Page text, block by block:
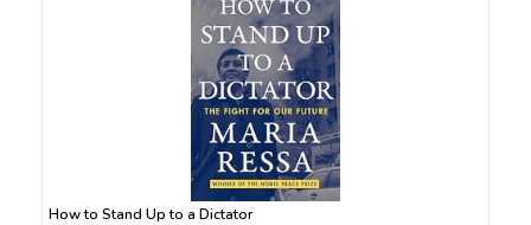
How to Stand Up to a Dictator